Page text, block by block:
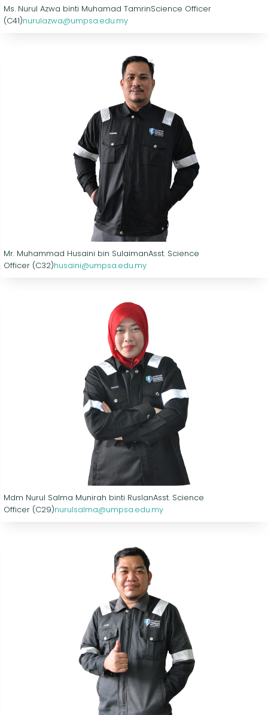
Ms. Nurul Azwa binti Muhamad TamrinScience Officer
(C41)nurulazwa@umpsa.edu.my
Mr. Muhammad Husaini bin SulaimanAsst. Science
Officer (C32)husaini@umpsa.edu.my
Mdm Nurul Salma Munirah binti RuslanAsst. Science
Officer (C29)nurulsalma@umpsa.edu.my